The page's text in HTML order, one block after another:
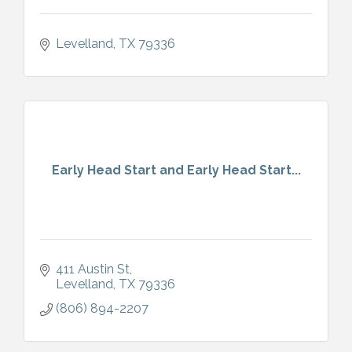
Levelland TX 79336
Early Head Start and Early Head Start...
411 Austin St
Levelland TX 79336
(806) 894-2207